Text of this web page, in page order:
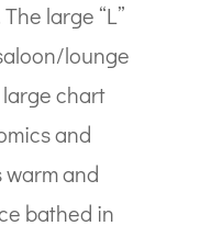
large “L”
lounge
large chart
and
and
bathed in